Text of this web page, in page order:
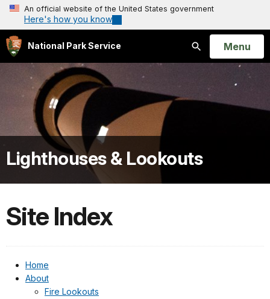
An official website of the United States government
Here's how you know
National Park Service
Search
Open
Menu
Lighthouses & Lookouts
Site Index
Home
About
Fire Lookouts